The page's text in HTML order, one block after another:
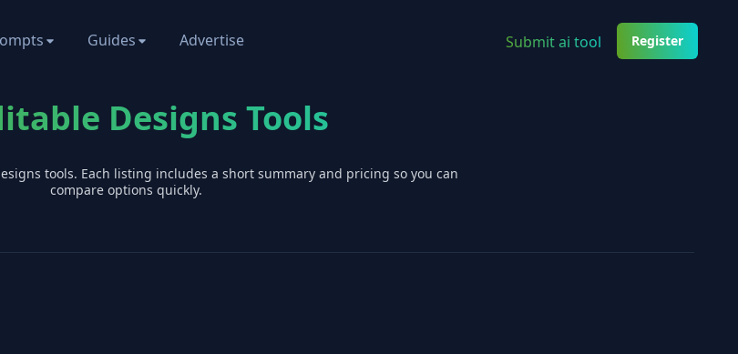
Guides Advertise Submit ai tool Register
Designs Tools
tools. Each listing includes a short summary and pricing so you can
compare options quickly.